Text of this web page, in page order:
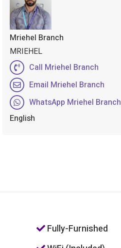
Mriehel Branch
MRIEHEL
Call Mriehel Branch
Email Mriehel Branch
WhatsApp Mriehel Branch
English
Fully-Furnished